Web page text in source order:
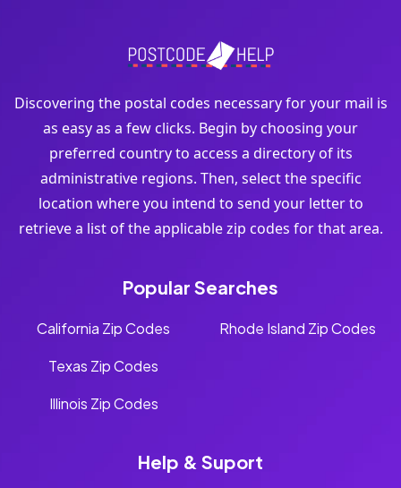
Discovering the postal codes necessary for your mail is
as easy as a few clicks. Begin by choosing your
preferred country to access a directory of its
administrative regions. Then, select the specific
location where you intend to send your letter to
retrieve a list of the applicable zip codes for that area.
Popular Searches
California Zip Codes
Texas Zip Codes
Illinois Zip Codes
Rhode Island Zip Codes
Help & Suport